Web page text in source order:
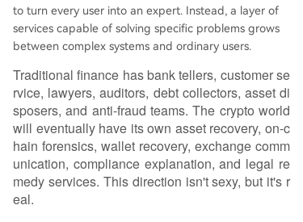
to turn every user into an expert. Instead, a layer of
services capable of solving specific problems grows
between complex systems and ordinary users.
Traditional finance has bank tellers, customer se
rvice, lawyers, auditors, debt collectors, asset di
sposers, and anti-fraud teams. The crypto world
will eventually have its own asset recovery, on-c
hain forensics, wallet recovery, exchange comm
unication, compliance explanation, and legal re
medy services. This direction isn't sexy, but it's r
eal.